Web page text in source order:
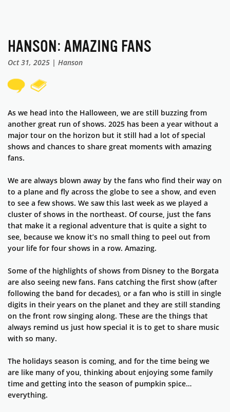
HANSON: AMAZING FANS
Oct 31, 2025 | Hanson
As we head into the Halloween, we are still buzzing from
another great run of shows. 2025 has been a year without a
major tour on the horizon but it still had a lot of special
shows and chances to share great moments with amazing
fans.
We are always blown away by the fans who find their way on
to a plane and fly across the globe to see a show, and even
to see a few shows. We saw this last week as we played a
cluster of shows in the northeast. Of course, just the fans
that make it a regional adventure that is quite a sight to
see, because we know it’s no small thing to peel out from
your life for four shows in a row. Amazing.
Some of the highlights of shows from Disney to the Borgata
are also seeing new fans. Fans catching the first show (after
following the band for decades), or a fan who is still in single
digits in their years on the planet and they are still standing
on the front row singing along. These are the things that
always remind us just how special it is to get to share music
with so many.
The holidays season is coming, and for the time being we
are like many of you, thinking about enjoying some family
time and getting into the season of pumpkin spice…
everything.